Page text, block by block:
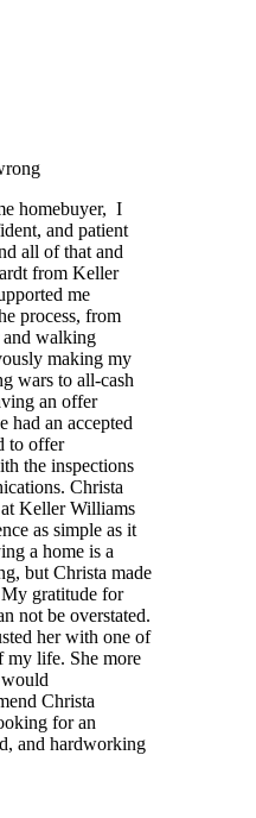
homebuyer, I
and patient
all of that and
from Keller
me
process, from
and walking
making my
wars to all-cash
an offer
had an accepted
to offer
the inspections
Christa
Keller Williams
as simple as it
a home is a
but Christa made
My gratitude for
not be overstated.
her with one of
my life. She more
Christa
for an
and hardworking